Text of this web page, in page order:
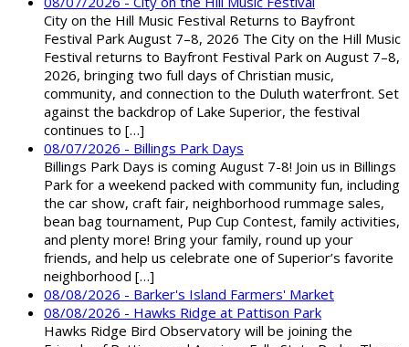
City on the Hill Music Festival Returns to Bayfront
Festival Park August 7–8, 2026 The City on the Hill Music
Festival returns to Bayfront Festival Park on August 7–8,
2026, bringing two full days of Christian music,
community, and connection to the Duluth waterfront. Set
against the backdrop of Lake Superior, the festival
continues to […]
08/07/2026 - Billings Park Days
Billings Park Days is coming August 7-8! Join us in Billings
Park for a weekend packed with community fun, including
the car show, craft fair, neighborhood rummage sales,
bean bag tournament, Pup Cup Contest, family activities,
and plenty more! Bring your family, round up your
friends, and help us celebrate one of Superior’s favorite
neighborhood […]
08/08/2026 - Barker's Island Farmers' Market
08/08/2026 - Hawks Ridge at Pattison Park
Hawks Ridge Bird Observatory will be joining the